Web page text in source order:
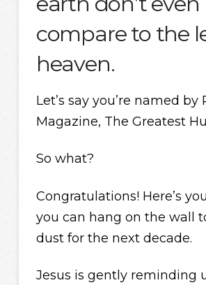
compare to the
heaven.
Let’s say you’re named by
Magazine, The Greatest
So what?
Congratulations! Here’s
you can hang on the wall
dust for the next decade.
Jesus is gently reminding